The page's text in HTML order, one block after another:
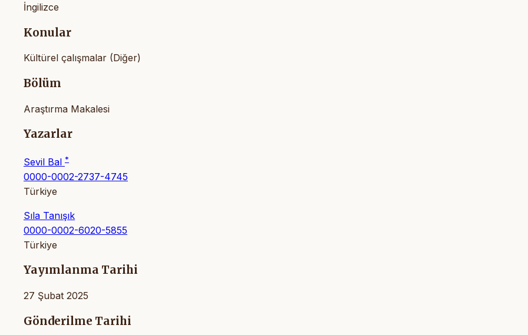
İngilizce
Konular
Kültürel çalışmalar (Diğer)
Bölüm
Araştırma Makalesi
Yazarlar
Sevil Bal *
0000-0002-2737-4745
Türkiye
Sıla Tanışık
0000-0002-6020-5855
Türkiye
Yayımlanma Tarihi
27 Şubat 2025
Gönderilme Tarihi